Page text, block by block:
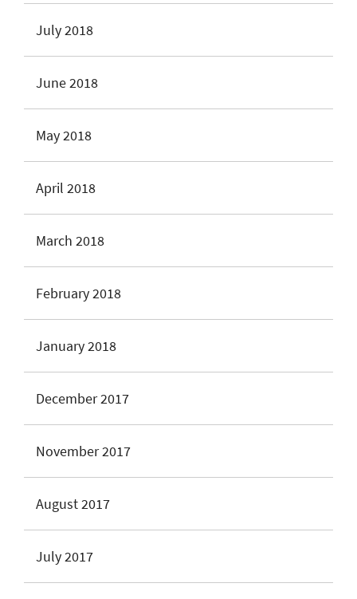
July 2018
June 2018
May 2018
April 2018
March 2018
February 2018
January 2018
December 2017
November 2017
August 2017
July 2017